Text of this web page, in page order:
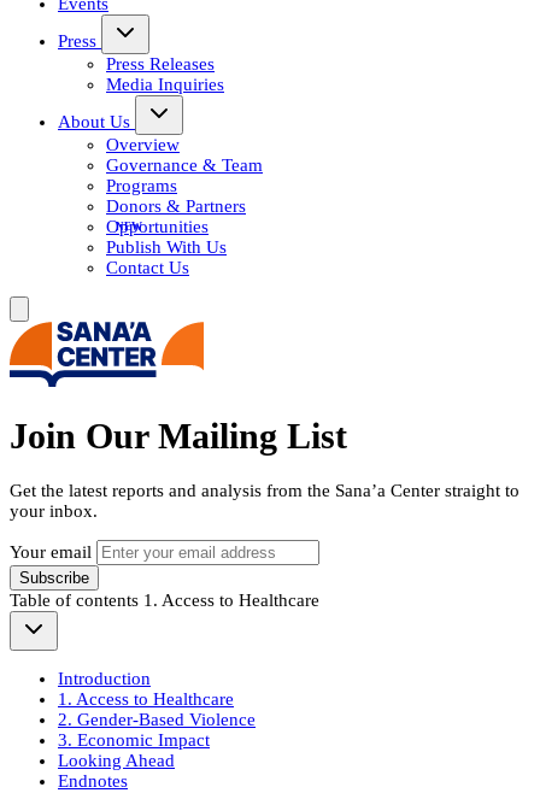
Press
Press Releases
Media Inquiries
About Us
Overview
Governance & Team
Programs
Donors & Partners
Opportunities
Publish With Us
Contact Us
Join Our Mailing List
Get the latest reports and analysis from the Sana’a Center straight to
your inbox.
Your email
Subscribe
Table of contents 1. Access to Healthcare
Introduction
1. Access to Healthcare
2. Gender-Based Violence
3. Economic Impact
Looking Ahead
Endnotes